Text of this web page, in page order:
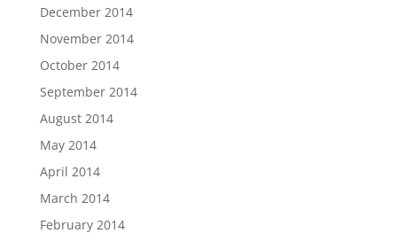
December 2014
November 2014
October 2014
September 2014
August 2014
May 2014
April 2014
March 2014
February 2014